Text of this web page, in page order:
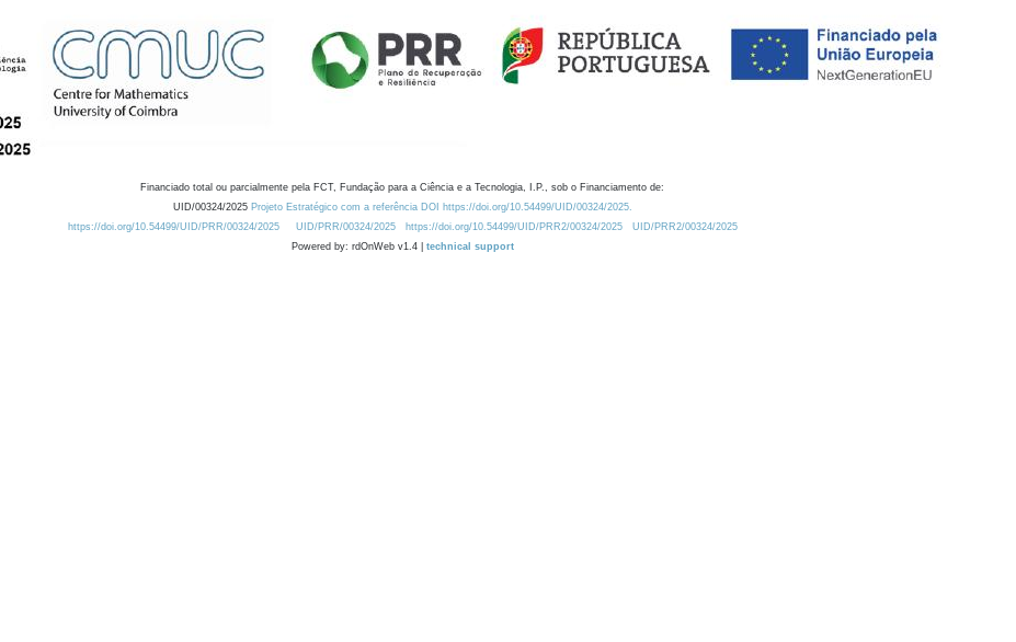
Financiado total ou parcialmente pela FCT, Fundação para a Ciência e a Tecnologia, I.P., sob o Financiamento de:
UID/00324/2025 Projeto Estratégico com a referência DOI https://doi.org/10.54499/UID/00324/2025.
https://doi.org/10.54499/UID/PRR/00324/2025
UID/PRR/00324/2025 https://doi.org/10.54499/UID/PRR2/00324/2025
UID/PRR2/00324/2025
Powered by: rdOnWeb v1.4 | technical support